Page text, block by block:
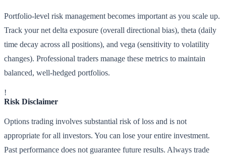
Portfolio-level risk management becomes important as you scale up.
Track your net delta exposure (overall directional bias), theta (daily
time decay across all positions), and vega (sensitivity to volatility
changes). Professional traders manage these metrics to maintain
balanced, well-hedged portfolios.
!
Risk Disclaimer
Options trading involves substantial risk of loss and is not
appropriate for all investors. You can lose your entire investment.
Past performance does not guarantee future results. Always trade